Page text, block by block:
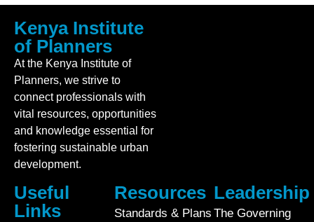
Kenya Institute
of Planners
At the Kenya Institute of
Planners, we strive to
connect professionals with
vital resources, opportunities
and knowledge essential for
fostering sustainable urban
development.
Useful
Links
Resources
Standards & Plans
Leadership
The Governing